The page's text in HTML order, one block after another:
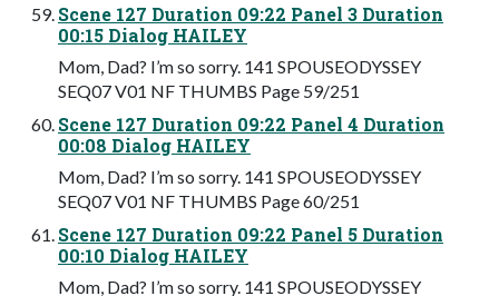
Scene 127 Duration 09:22 Panel 3 Duration
00:15 Dialog HAILEY
Mom, Dad? I’m so sorry. 141 SPOUSEODYSSEY
SEQ07 V01 NF THUMBS Page 59/251
Scene 127 Duration 09:22 Panel 4 Duration
00:08 Dialog HAILEY
Mom, Dad? I’m so sorry. 141 SPOUSEODYSSEY
SEQ07 V01 NF THUMBS Page 60/251
Scene 127 Duration 09:22 Panel 5 Duration
00:10 Dialog HAILEY
Mom, Dad? I’m so sorry. 141 SPOUSEODYSSEY